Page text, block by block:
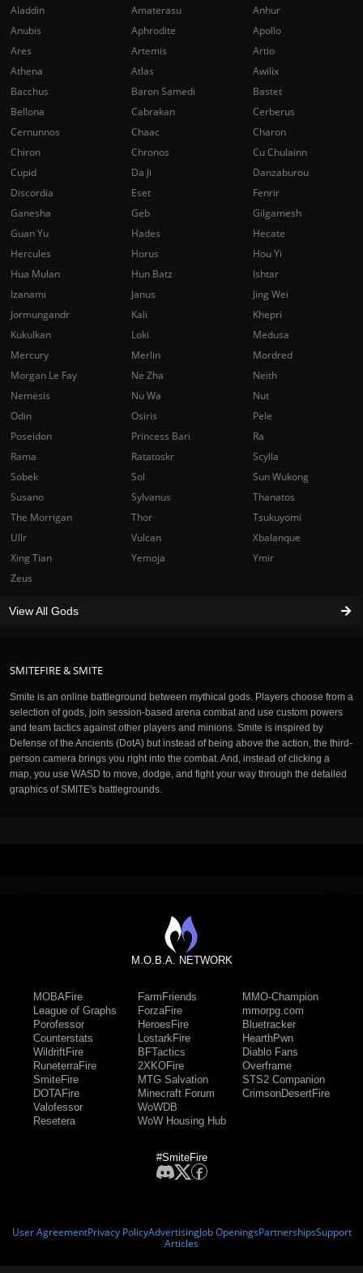
SMITEFIRE & SMITE
Smite is an online battleground between mythical gods. Players choose from a
selection of gods, join session-based arena combat and use custom powers
and team tactics against other players and minions. Smite is inspired by
Defense of the Ancients (DotA) but instead of being above the action, the third-
person camera brings you right into the combat. And, instead of clicking a
map, you use WASD to move, dodge, and fight your way through the detailed
graphics of SMITE's battlegrounds.
Aladdin
Amaterasu
Anhur
Anubis
Aphrodite
Apollo
Ares
Artemis
Artio
Athena
Atlas
Awilix
Bacchus
Baron Samedi
Bastet
Bellona
Cabrakan
Cerberus
Cernunnos
Chaac
Charon
Chiron
Chronos
Cu Chulainn
Cupid
Da Ji
Danzaburou
Discordia
Eset
Fenrir
Ganesha
Geb
Gilgamesh
Guan Yu
Hades
Hecate
Hercules
Horus
Hou Yi
Hua Mulan
Hun Batz
Ishtar
Izanami
Janus
Jing Wei
Jormungandr
Kali
Khepri
Kukulkan
Loki
Medusa
Mercury
Merlin
Mordred
Morgan Le Fay
Ne Zha
Neith
Nemesis
Nu Wa
Nut
Odin
Osiris
Pele
Poseidon
Princess Bari
Ra
Rama
Ratatoskr
Scylla
Sobek
Sol
Sun Wukong
Susano
Sylvanus
Thanatos
The Morrigan
Thor
Tsukuyomi
Ullr
Vulcan
Xbalanque
Xing Tian
Yemoja
Ymir
Zeus
View All Gods
M.O.B.A. NETWORK
MOBAFire
League of Graphs
Porofessor
Counterstats
WildriftFire
RuneterraFire
SmiteFire
DOTAFire
Valofessor
Resetera
FarmFriends
ForzaFire
HeroesFire
LostarkFire
BFTactics
2XKOFire
MTG Salvation
Minecraft Forum
WoWDB
WoW Housing Hub
MMO-Champion
mmorpg.com
Bluetracker
HearthPwn
Diablo Fans
Overframe
STS2 Companion
CrimsonDesertFire
#SmiteFire
User AgreementPrivacy PolicyAdvertisingJob OpeningsPartnershipsSupport
Articles